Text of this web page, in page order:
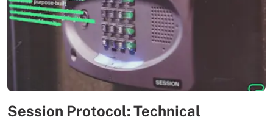
Session Protocol: Technical